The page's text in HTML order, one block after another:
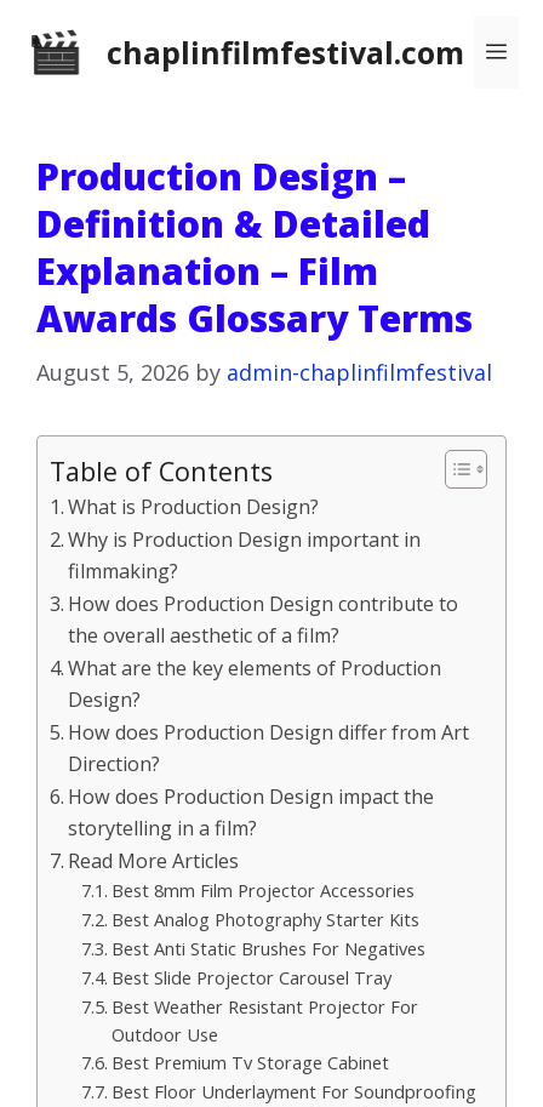
chaplinfilmfestival.com
Production Design –
Definition & Detailed
Explanation – Film
Awards Glossary Terms
August 5, 2026 by admin-chaplinfilmfestival
Table of Contents
What is Production Design?
Why is Production Design important in
filmmaking?
How does Production Design contribute to
the overall aesthetic of a film?
What are the key elements of Production
Design?
How does Production Design differ from Art
Direction?
How does Production Design impact the
storytelling in a film?
Read More Articles
Best 8mm Film Projector Accessories
Best Analog Photography Starter Kits
Best Anti Static Brushes For Negatives
Best Slide Projector Carousel Tray
Best Weather Resistant Projector For
Outdoor Use
Best Premium Tv Storage Cabinet
Best Floor Underlayment For Soundproofing